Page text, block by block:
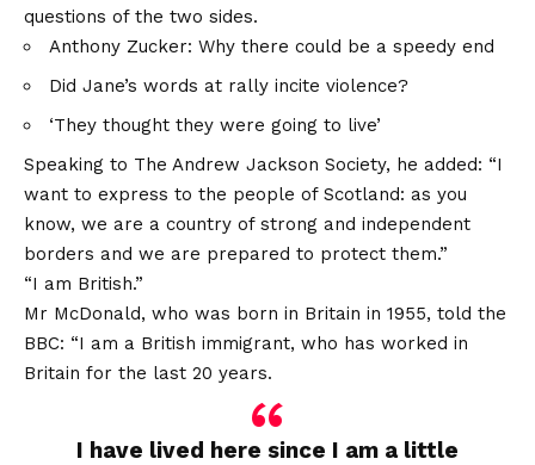
questions of the two sides.
Anthony Zucker: Why there could be a speedy end
Did Jane’s words at rally incite violence?
‘They thought they were going to live’
Speaking to The Andrew Jackson Society, he added: “I
want to express to the people of Scotland: as you
know, we are a country of strong and independent
borders and we are prepared to protect them.”
“I am British.”
Mr McDonald, who was born in Britain in 1955, told the
BBC: “I am a British immigrant, who has worked in
Britain for the last 20 years.
I have lived here since I am a little